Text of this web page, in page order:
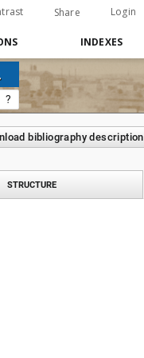
Share Login
INDEXES
?
bibliography description
STRUCTURE